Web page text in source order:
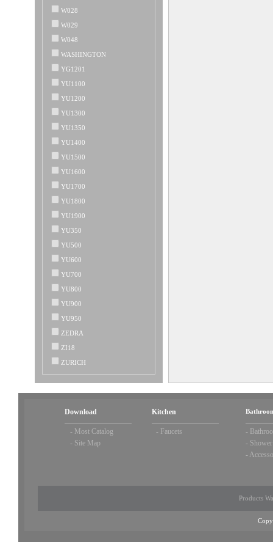
W028
W029
W048
WASHINGTON
YG1201
YU1100
YU1200
YU1300
YU1350
YU1400
YU1500
YU1600
YU1700
YU1800
YU1900
YU350
YU500
YU600
YU700
YU800
YU900
YU950
ZEDRA
ZI18
ZURICH
-
-
-
Kitchen
- Faucets
Download
- Most Catalog
- Site Map
Products